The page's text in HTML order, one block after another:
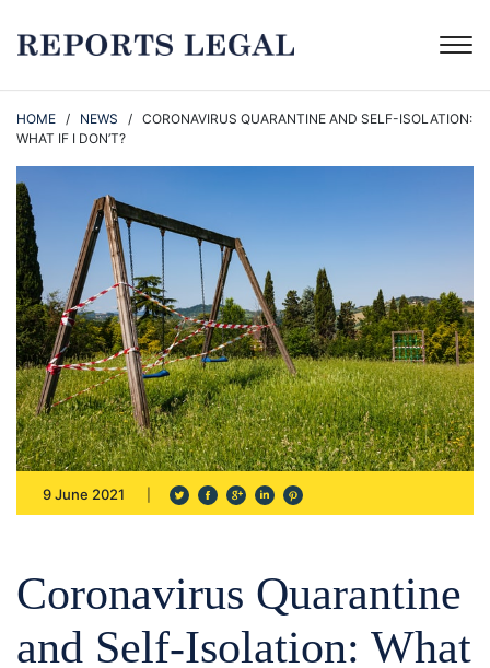
HOME / NEWS / CORONAVIRUS QUARANTINE AND SELF-ISOLATION:
WHAT IF I DON’T?
9 June 2021
Coronavirus Quarantine
and Self-Isolation: What